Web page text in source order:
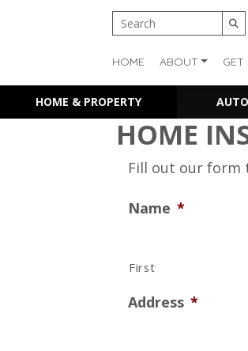
HOME ABOUT GET
HOME & PROPERTY
HOME
Fill out our form
Name *
First
Address *